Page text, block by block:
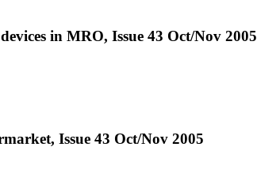
in MRO, Issue 43 Oct/Nov 2005
Issue 43 Oct/Nov 2005